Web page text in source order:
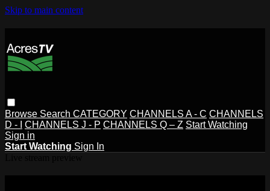
Skip to main content
Browse Search CATEGORY CHANNELS A - C CHANNELS
D - I
CHANNELS J - P CHANNELS Q – Z Start Watching
Sign in
Start Watching Sign In